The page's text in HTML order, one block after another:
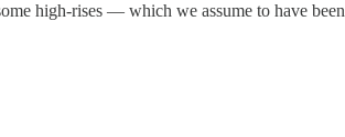
high-rises — which we assume to have been